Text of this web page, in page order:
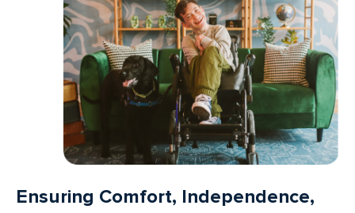
Ensuring Comfort, Independence,